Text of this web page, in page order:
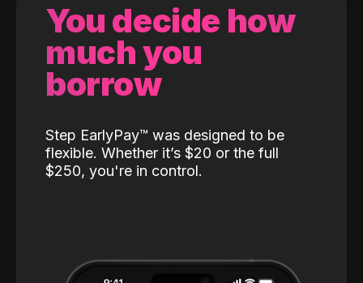
You decide how
much you
borrow
Step EarlyPay™️ was designed to be
flexible. Whether it’s $20 or the full
$250, you're in control.